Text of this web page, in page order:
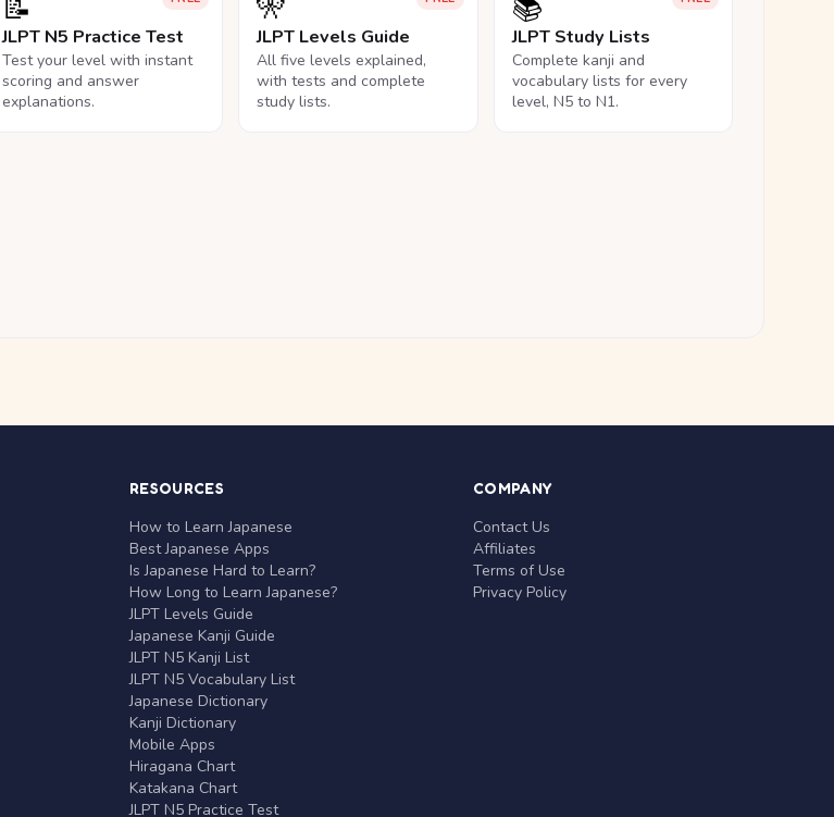
📝
JLPT N5 Practice Test
Test your level with instant
scoring and answer
explanations.
🎌
JLPT Levels Guide
All five levels explained,
with tests and complete
study lists.
📚
JLPT Study Lists
Complete kanji and
vocabulary lists for every
level, N5 to N1.
RESOURCES
How to Learn Japanese
Best Japanese Apps
Is Japanese Hard to Learn?
How Long to Learn Japanese?
JLPT Levels Guide
Japanese Kanji Guide
JLPT N5 Kanji List
JLPT N5 Vocabulary List
Japanese Dictionary
Kanji Dictionary
Mobile Apps
Hiragana Chart
Katakana Chart
JLPT N5 Practice Test
COMPANY
Contact Us
Affiliates
Terms of Use
Privacy Policy